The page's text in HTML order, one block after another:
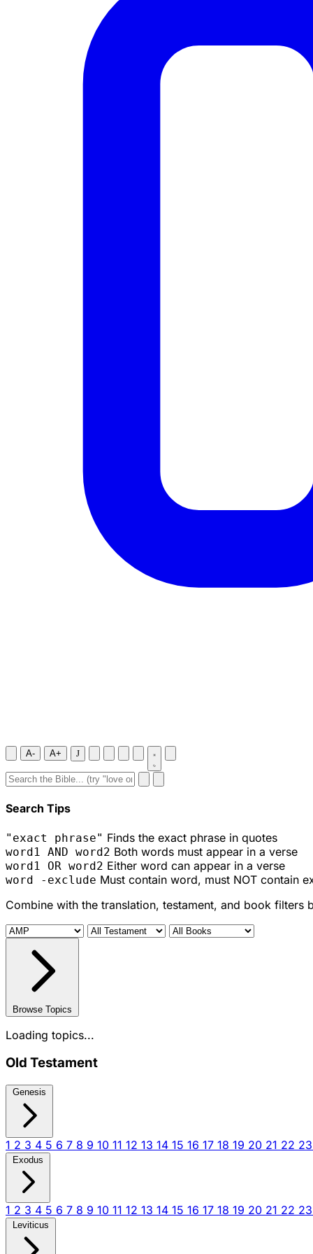
A- A+ J
Search Tips
"exact phrase" Finds the exact phrase in quotes
word1 AND word2 Both words must appear in a verse
word1 OR word2 Either word can appear in a verse
word -exclude Must contain word, must NOT contain
Combine with the translation, testament, and book filters
Browse Topics
Loading topics...
Old Testament
Genesis
1 2 3 4 5 6 7 8 9 10 11 12 13 14 15 16 17 18 19 20 21 22 23
Exodus
1 2 3 4 5 6 7 8 9 10 11 12 13 14 15 16 17 18 19 20 21 22 23
Leviticus